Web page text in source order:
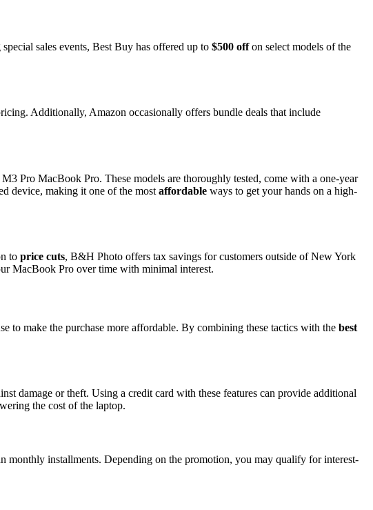
sales events, Best Buy has offered up to $500 offon select models of the
Additionally, Amazon occasionally offers bundle deals that include
M3 Pro MacBook Pro. These models are thoroughly tested, come with a one-year
device, making it one of the most affordable ways to get your hands on a high-
to price cuts, B&H Photo offers tax savings for customers outside of New York
MacBook Pro over time with minimal interest.
to make the purchase more affordable. By combining these tactics with the best
damage or theft. Using a credit card with these features can provide additional
the cost of the laptop.
monthly installments. Depending on the promotion, you may qualify for interest-